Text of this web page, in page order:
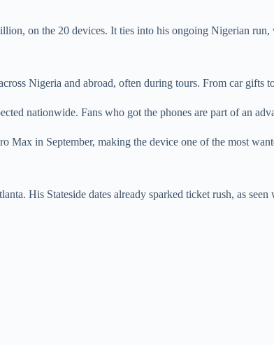
on the 20 devices. It ties into his ongoing Nigerian run,
Nigeria and abroad, often during tours. From car gifts
nationwide. Fans who got the phones are part of an
Max in September, making the device one of the most
His Stateside dates already sparked ticket rush, as seen